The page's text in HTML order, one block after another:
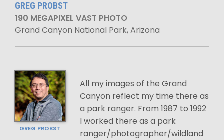
GREG PROBST
190 MEGAPIXEL VAST PHOTO
Grand Canyon National Park, Arizona
GREG PROBST
All my images of the Grand
Canyon reflect my time there as
a park ranger. From 1987 to 1992
I worked there as a park
ranger/photographer/wildland